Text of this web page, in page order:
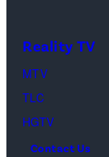
Reality TV
MTV
TLC
HGTV
Contact Us